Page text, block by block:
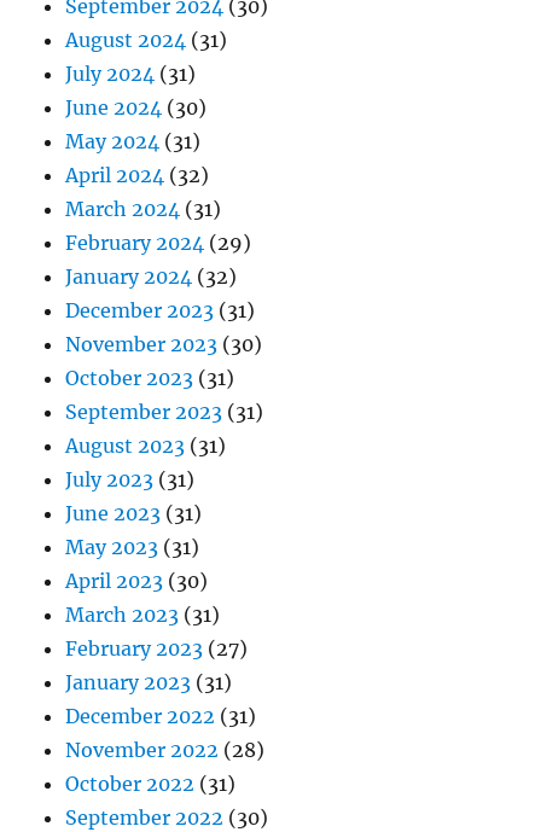
September 2024 (30)
August 2024 (31)
July 2024 (31)
June 2024 (30)
May 2024 (31)
April 2024 (32)
March 2024 (31)
February 2024 (29)
January 2024 (32)
December 2023 (31)
November 2023 (30)
October 2023 (31)
September 2023 (31)
August 2023 (31)
July 2023 (31)
June 2023 (31)
May 2023 (31)
April 2023 (30)
March 2023 (31)
February 2023 (27)
January 2023 (31)
December 2022 (31)
November 2022 (28)
October 2022 (31)
September 2022 (30)